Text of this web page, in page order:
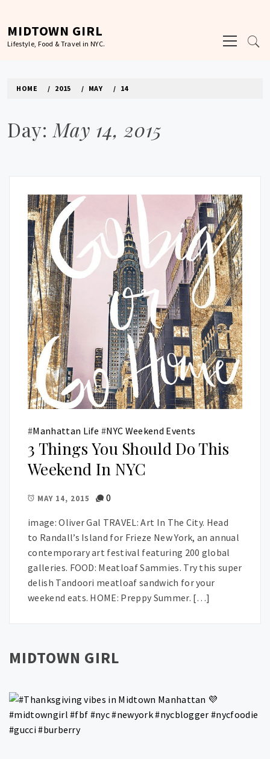
content
MIDTOWN GIRL
Lifestyle, Food & Travel in NYC.
Menu
HOME 2015 MAY 14
Day: May 14, 2015
#Manhattan Life #NYC Weekend Events
3 Things You Should Do This
Weekend In NYC
MAY 14, 2015 0
image: Oliver Gal TRAVEL: Art In The City. Head
to Randall’s Island for Frieze New York, an annual
contemporary art festival featuring 200 global
galleries. FOOD: Meatloaf Sammies. Try this super
delish Tandoori meatloaf sandwich for your
weekend eats. HOME: Preppy Summer. […]
MIDTOWN GIRL